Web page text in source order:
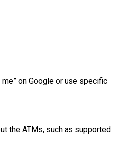
on Google or use specific
the ATMs, such as supported